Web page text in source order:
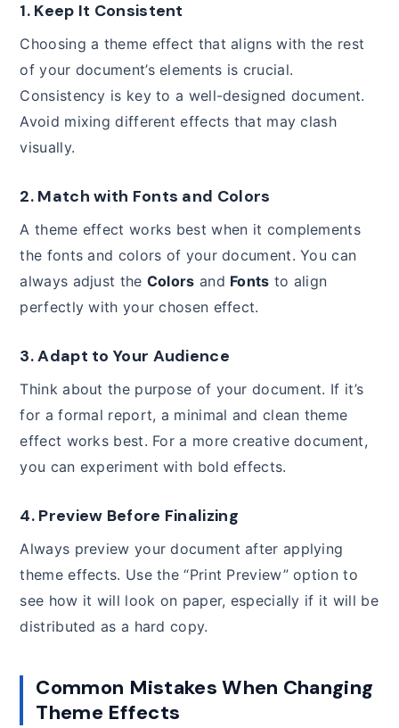
1. Keep It Consistent
Choosing a theme effect that aligns with the rest
of your document’s elements is crucial.
Consistency is key to a well-designed document.
Avoid mixing different effects that may clash
visually.
2. Match with Fonts and Colors
A theme effect works best when it complements
the fonts and colors of your document. You can
always adjust the Colors and Fonts to align
perfectly with your chosen effect.
3.Adapt to Your Audience
Think about the purpose of your document. If it’s
for a formal report, a minimal and clean theme
effect works best. For a more creative document,
you can experiment with bold effects.
4. Preview Before Finalizing
Always preview your document after applying
theme effects. Use the “Print Preview” option to
see how it will look on paper, especially if it will be
distributed as a hard copy.
Common Mistakes When Changing
Theme Effects